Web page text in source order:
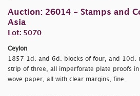
Auction: 26014 - Stamps and
Asia
Lot: 5070
Ceylon
1857 1d. and 6d. blocks of four, and 10d.
strip of three, all imperforate plate proofs in
wove paper, all with clear margins, fine